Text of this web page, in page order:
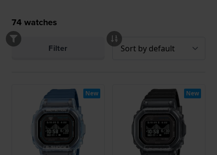
74 watches
Filter
New New